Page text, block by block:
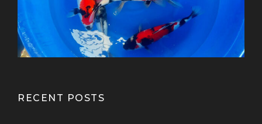
From Kanezo Koi Farm
From Marusei Koi Farm
Oofuchi Koi Farm
Otsuka Koi Farm
Koi Farm
Kase Koi Farm
From Genjiro Koi Farm
Koi Farm
Kokai Koi Farm
Kazuhiro Koi Farm
Koi Farm
RECENT POSTS